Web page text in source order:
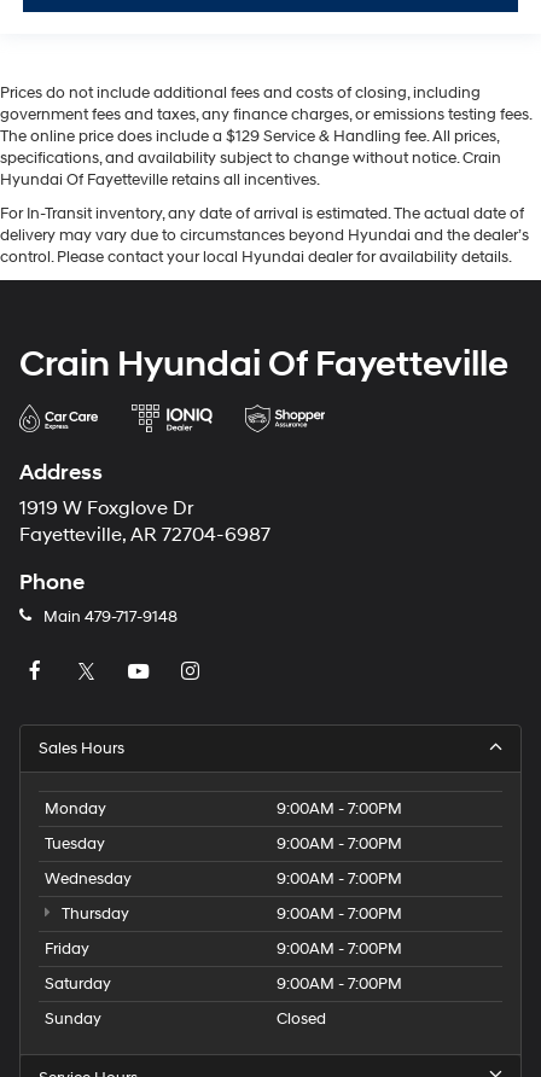
Prices do not include additional fees and costs of closing, including
government fees and taxes, any finance charges, or emissions testing fees.
The online price does include a $129 Service & Handling fee. All prices,
specifications, and availability subject to change without notice. Crain
Hyundai Of Fayetteville retains all incentives.
For In-Transit inventory, any date of arrival is estimated. The actual date of
delivery may vary due to circumstances beyond Hyundai and the dealer’s
control. Please contact your local Hyundai dealer for availability details.
Crain Hyundai Of Fayetteville
Address
1919 W Foxglove Dr
Fayetteville, AR 72704-6987
Phone
Main 479-717-9148
Sales Hours
Monday
9:00AM - 7:00PM
Tuesday
9:00AM - 7:00PM
Wednesday
9:00AM - 7:00PM
Thursday
9:00AM - 7:00PM
Friday
9:00AM - 7:00PM
Saturday
9:00AM - 7:00PM
Sunday
Closed